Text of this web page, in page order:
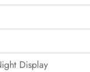
Display